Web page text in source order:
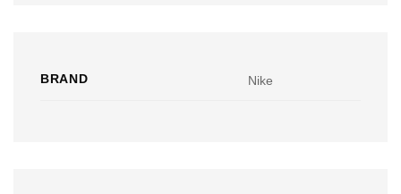
BRAND Nike